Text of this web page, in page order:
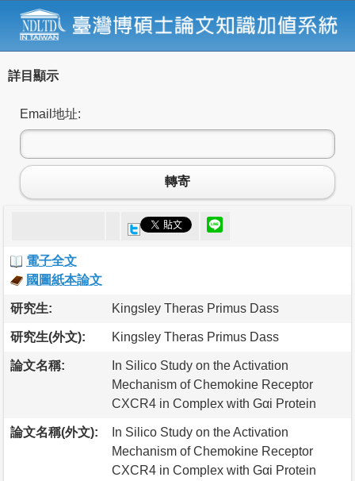
詳目顯示
Email地址:
轉寄
電子全文
國圖紙本論文
研究生: Kingsley Theras Primus Dass
研究生(外文): Kingsley Theras Primus Dass
論文名稱:
In Silico Study on the Activation
Mechanism of Chemokine Receptor
CXCR4 in Complex with Gαi Protein
論文名稱(外文):
In Silico Study on the Activation
Mechanism of Chemokine Receptor
CXCR4 in Complex with Gαi Protein